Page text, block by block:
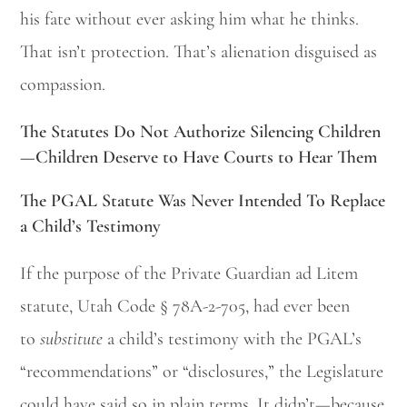
his fate without ever asking him what he thinks.
That isn’t protection. That’s alienation disguised as
compassion.
The Statutes Do Not Authorize Silencing Children
—Children Deserve to Have Courts to Hear Them
The PGAL Statute Was Never Intended To Replace
a Child’s Testimony
If the purpose of the Private Guardian ad Litem
statute, Utah Code § 78A-2-705, had ever been
tosubstitute a child’s testimony with the PGAL’s
“recommendations” or “disclosures,” the Legislature